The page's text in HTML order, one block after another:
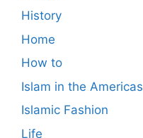
History
Home
How to
Islam in the Americas
Islamic Fashion
Life